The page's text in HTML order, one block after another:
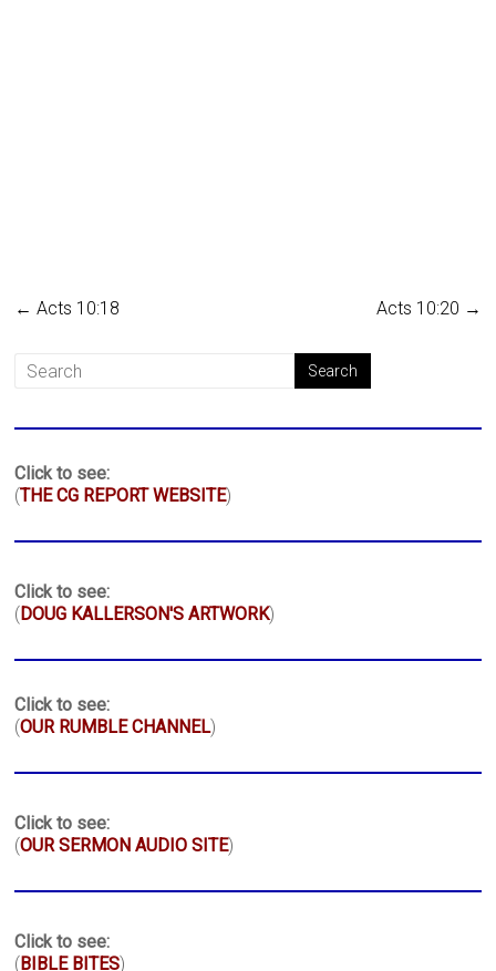
← Acts 10:18 Acts 10:20 →
Click to see:
(THE CG REPORT WEBSITE)
Click to see:
( DOUG KALLERSON'S ARTWORK)
Click to see:
(OUR RUMBLE CHANNEL)
Click to see:
(OUR SERMON AUDIO SITE)
Click to see:
( BIBLE BITES)